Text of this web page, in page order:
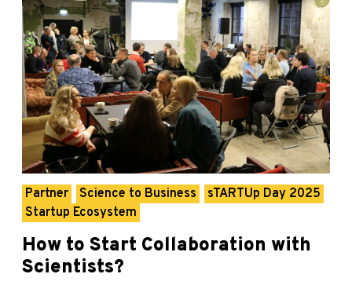
Partner Science to Business
sTARTUp Day 2025
Startup Ecosystem
How to Start Collaboration with
Scientists?